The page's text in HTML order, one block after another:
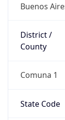
Buenos
District /
County
Comuna 1
State Code